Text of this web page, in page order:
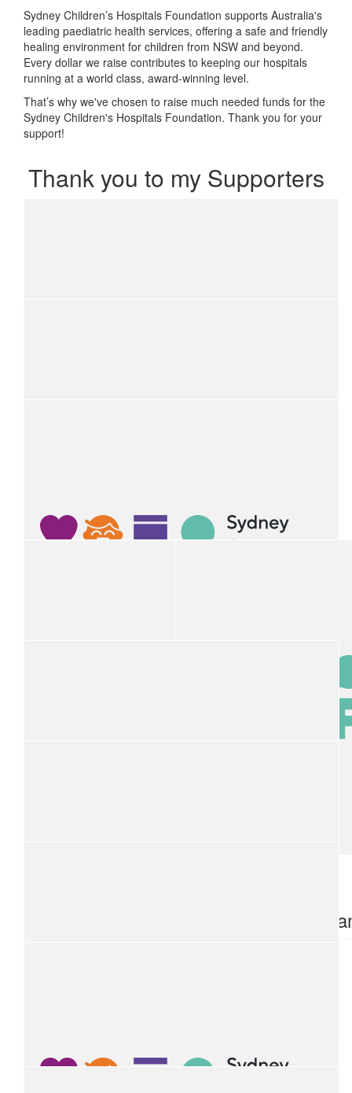
Sydney Children’s Hospitals Foundation supports Australia's
leading paediatric health services, offering a safe and friendly
healing environment for children from NSW and beyond.
Every dollar we raise contributes to keeping our hospitals
running at a world class, award-winning level.
That’s why we've chosen to raise much needed funds for the
Sydney Children's Hospitals Foundation. Thank you for your
support!
Thank you to my Supporters
54.12
Ronia
54.12